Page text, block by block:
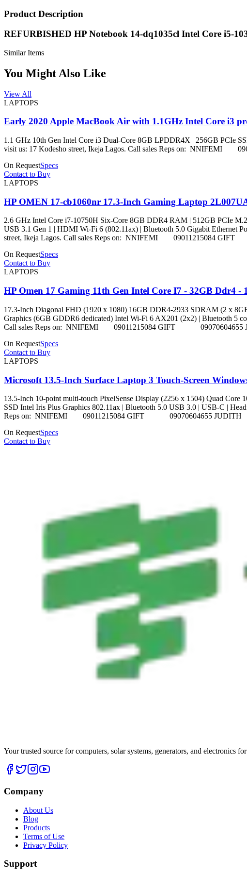
Product Description
REFURBISHED HP Notebook 14-dq1035cl Intel Core i5-
Similar Items
You Might Also Like
View All
LAPTOPS
Early 2020 Apple MacBook Air with 1.1GHz Intel Core i3
1.1 GHz 10th Gen Intel Core i3 Dual-Core 8GB LPDDR4X | 256GB PCIe
visit us: 17 Kodesho street, Ikeja Lagos. Call sales Reps on:
On RequestSpecs
Contact to Buy
LAPTOPS
HP OMEN 17-cb1060nr 17.3-Inch Gaming Laptop
2.6 GHz Intel Core i7-10750H Six-Core 8GB DDR4 RAM | 512GB PCIe
USB 3.1 Gen 1 | HDMI Wi-Fi 6 (802.11ax) | Bluetooth 5.0 Gigabit Ethernet
street, Ikeja Lagos. Call sales Reps on: NNIFEMI 09011215084
On RequestSpecs
Contact to Buy
LAPTOPS
HP Omen 17 Gaming 11th Gen Intel Core I7 - 32GB Ddr4 -
17.3-Inch Diagonal FHD (1920 x 1080) 16GB DDR4-2933 SDRAM (2 x
Graphics (6GB GDDR6 dedicated) Intel Wi-Fi 6 AX201 (2x2) | Bluetooth 5
Call sales Reps on: NNIFEMI 09011215084 GIFT
On RequestSpecs
Contact to Buy
LAPTOPS
Microsoft 13.5-Inch Surface Laptop 3 Touch-Screen
13.5-Inch 10-point multi-touch PixelSense Display (2256 x 1504) Quad
SSD Intel Iris Plus Graphics 802.11ax | Bluetooth 5.0 USB 3.0 | USB-C |
Reps on: NNIFEMI 09011215084 GIFT 09070604655
On RequestSpecs
Contact to Buy
Your trusted source for computers, solar systems, generators, and electronics
Company
About Us
Blog
Products
Terms of Use
Privacy Policy
Support